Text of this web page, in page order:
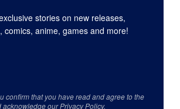
stories on new releases,
comics, anime, games and more!
confirm that you have read and agree to the
acknowledge ourPrivacy Policy.